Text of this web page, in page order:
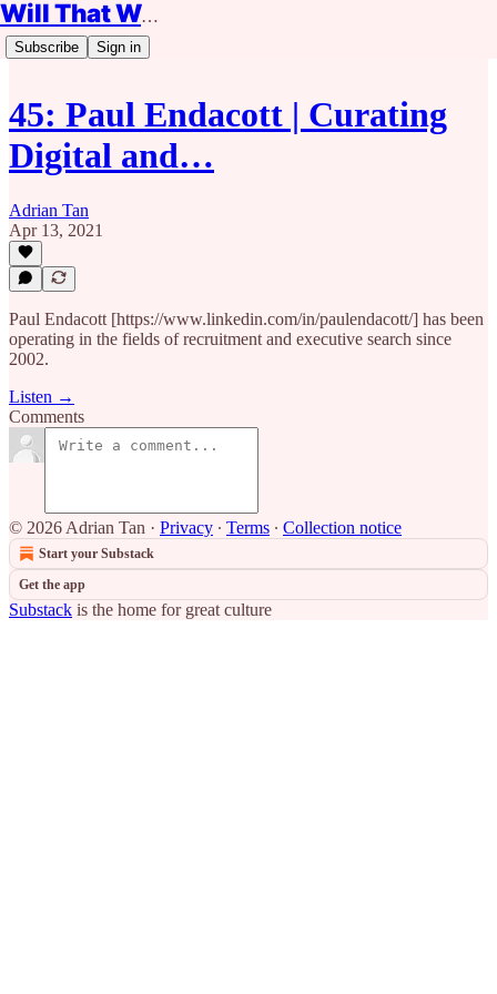
Will That Work?
Subscribe Sign in
45: Paul Endacott | Curating
Digital and…
Adrian Tan
Apr 13, 2021
Paul Endacott [https://www.linkedin.com/in/paulendacott/] has been
operating in the fields of recruitment and executive search since
2002.
Listen →
Comments
© 2026 Adrian Tan · Privacy ∙ Terms ∙ Collection notice
Start your Substack
Get the app
Substack is the home for great culture